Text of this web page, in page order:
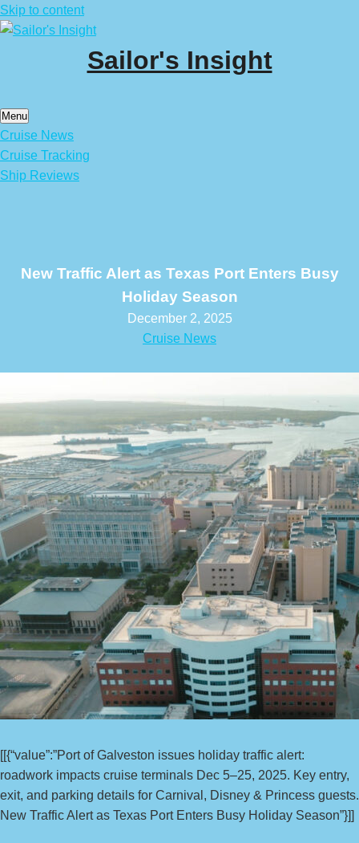
Skip to content
Sailor's Insight
Menu
Cruise News
Cruise Tracking
Ship Reviews
New Traffic Alert as Texas Port Enters Busy
Holiday Season
December 2, 2025
Cruise News
[[{“value”:”Port of Galveston issues holiday traffic alert:
roadwork impacts cruise terminals Dec 5–25, 2025. Key entry,
exit, and parking details for Carnival, Disney & Princess guests.
New Traffic Alert as Texas Port Enters Busy Holiday Season”}]]